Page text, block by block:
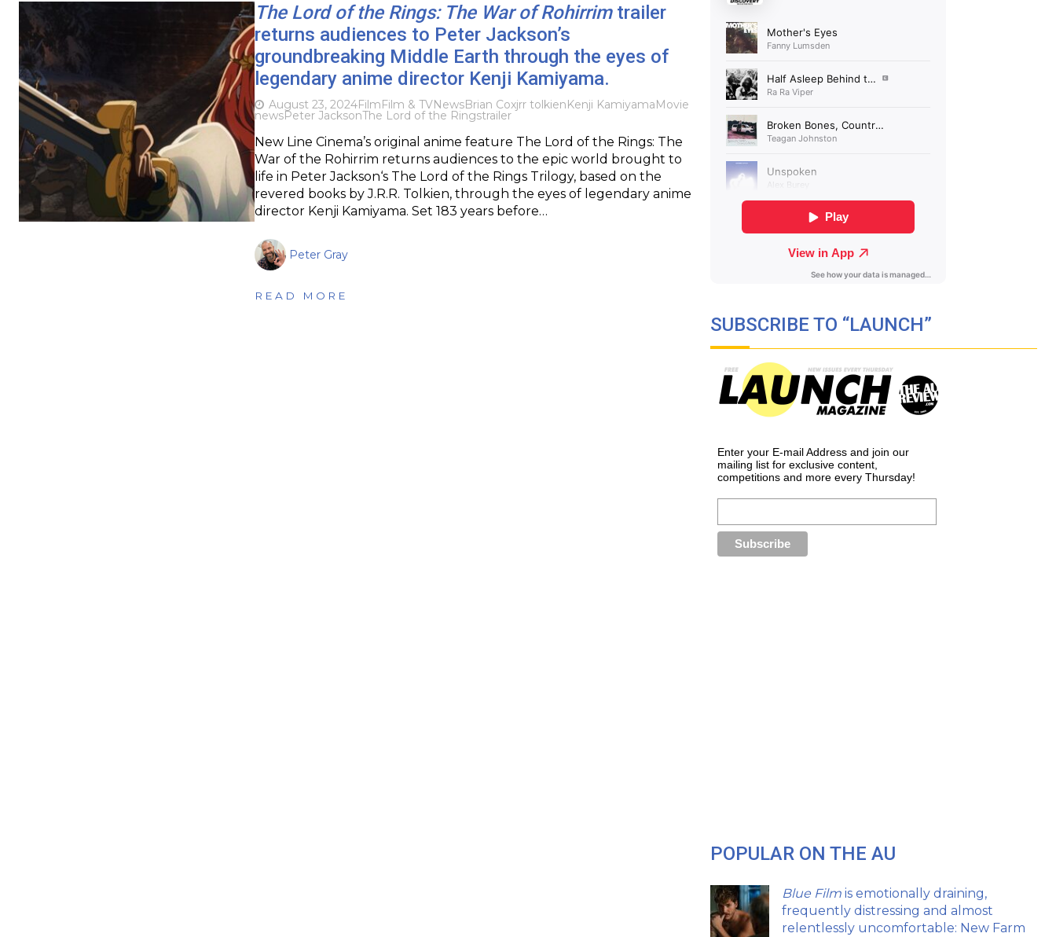
The Lord of the Rings: The War of Rohirrimtrailer
returns audiences to Peter Jackson’s
groundbreaking Middle Earth through the eyes of
legendary anime director Kenji Kamiyama.
August 23, 2024FilmFilm & TVNewsBrian Coxjrr tolkienKenji KamiyamaMovie
newsPeter JacksonThe Lord of the Ringstrailer
New Line Cinema’s original anime feature The Lord of the Rings: The
War of the Rohirrim returns audiences to the epic world brought to
life in Peter Jackson‘s The Lord of the Rings Trilogy, based on the
revered books by J.R.R. Tolkien, through the eyes of legendary anime
director Kenji Kamiyama. Set 183 years before…
Peter Gray
READ MORE
SUBSCRIBE TO “LAUNCH”
Enter your E-mail Address and join our
mailing list for exclusive content,
competitions and more every Thursday!
POPULAR ON THE AU
Blue Film is emotionally draining,
frequently distressing and almost
relentlessly uncomfortable: New Farm